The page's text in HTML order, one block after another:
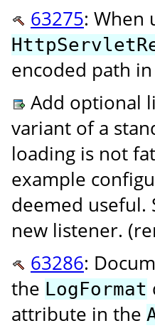
63275: When
encoded path
Add optional
variant of a
loading is not
example
deemed
new listener.
63286:
the LogFormat
attribute in the